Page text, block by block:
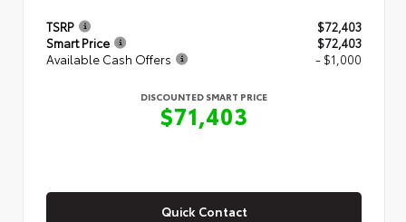
TSRP
$72,403
Smart Price
$72,403
Available Cash Offers
- $1,000
DISCOUNTED SMART PRICE
$71,403
Quick Contact